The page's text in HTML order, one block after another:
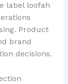
label loofah
Product
brand
decisions.